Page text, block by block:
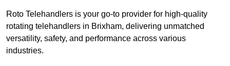
Roto Telehandlers is your go-to provider for high-quality
rotating telehandlers in Brixham, delivering unmatched
versatility, safety, and performance across various
industries.